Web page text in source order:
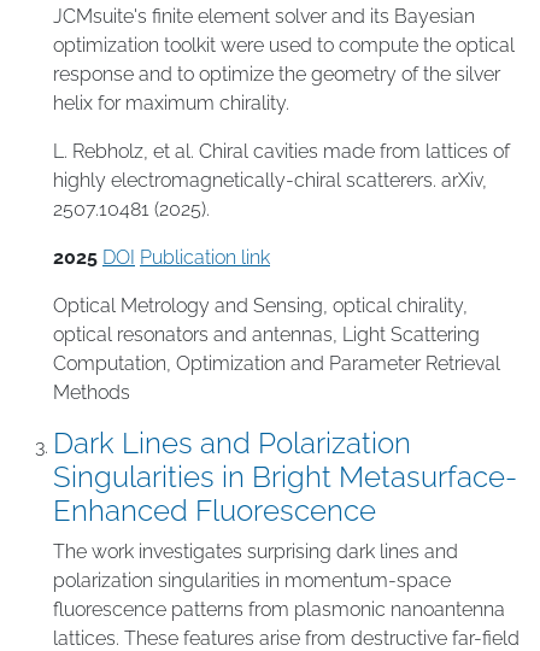
JCMsuite's finite element solver and its Bayesian
optimization toolkit were used to compute the optical
response and to optimize the geometry of the silver
helix for maximum chirality.
L. Rebholz, et al. Chiral cavities made from lattices of
highly electromagnetically-chiral scatterers. arXiv,
2507.10481 (2025).
2025 DOI Publication link
Optical Metrology and Sensing optical chirality
optical resonators and antennas Light Scattering
Computation Optimization and Parameter Retrieval
Methods
Dark Lines and Polarization
Singularities in Bright Metasurface-
Enhanced Fluorescence
The work investigates surprising dark lines and
polarization singularities in momentum-space
fluorescence patterns from plasmonic nanoantenna
lattices. These features arise from destructive far-field